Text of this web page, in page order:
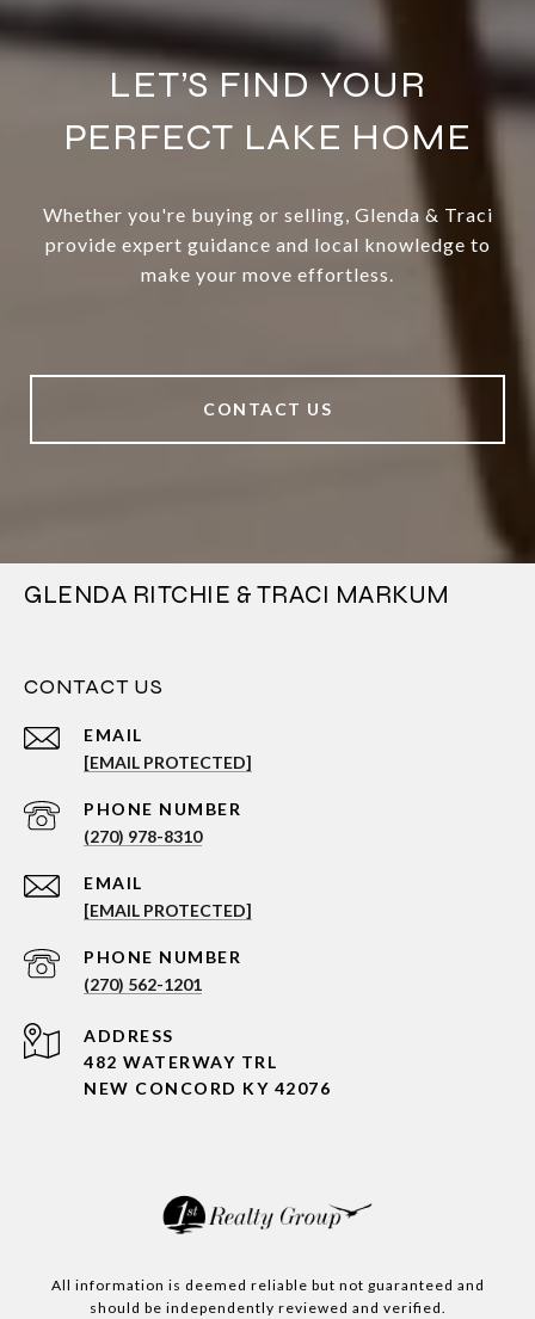
LET’S FIND YOUR
PERFECT LAKE HOME
Whether you're buying or selling, Glenda & Traci
provide expert guidance and local knowledge to
make your move effortless.
CONTACT US
GLENDA RITCHIE & TRACI MARKUM
CONTACT US
EMAIL
[EMAIL PROTECTED]
PHONE NUMBER
(270) 978-8310
EMAIL
[EMAIL PROTECTED]
PHONE NUMBER
(270) 562-1201
ADDRESS
482 WATERWAY TRL
NEW CONCORD KY 42076
All information is deemed reliable but not guaranteed and
should be independently reviewed and verified.